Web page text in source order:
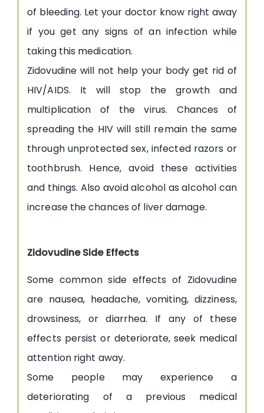
of bleeding. Let your doctor know right away
if you get any signs of an infection while
taking this medication.
Zidovudine will not help your body get rid of
HIV/AIDS. It will stop the growth and
multiplication of the virus. Chances of
spreading the HIV will still remain the same
through unprotected sex, infected razors or
toothbrush. Hence, avoid these activities
and things. Also avoid alcohol as alcohol can
increase the chances of liver damage.
Zidovudine Side Effects
Some common side effects of Zidovudine
are nausea, headache, vomiting, dizziness,
drowsiness, or diarrhea. If any of these
effects persist or deteriorate, seek medical
attention right away.
Some people may experience a
deteriorating of a previous medical